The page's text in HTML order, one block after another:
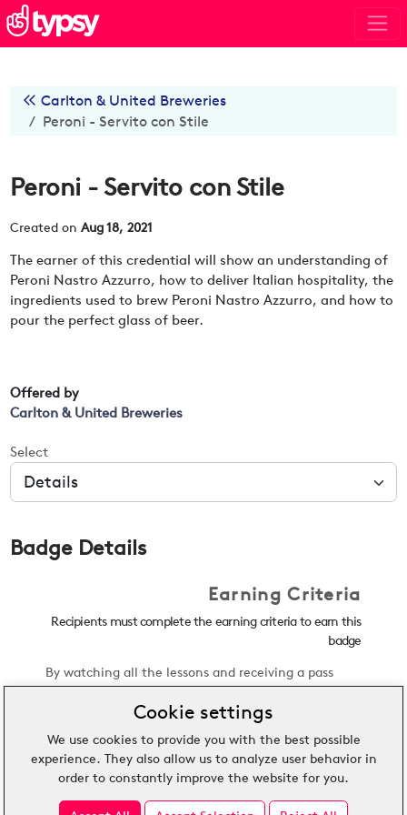
Carlton & United Breweries
Peroni - Servito con Stile
Peroni - Servito con Stile
Created on Aug 18, 2021
The earner of this credential will show an understanding of
Peroni Nastro Azzurro, how to deliver Italian hospitality, the
ingredients used to brew Peroni Nastro Azzurro, and how to
pour the perfect glass of beer.
Offered by
Carlton & United Breweries
Select
Badge Details
Earning Criteria
Recipients must complete the earning criteria to earn this
badge
By watching all the lessons and receiving a pass
mark of 85% or more on the quiz, the earner of this
credential will show an understanding of Peroni
the ingredients used to brew Peroni Nastro Azzurro,
and how to pour the perfect glass of beer.
View External Criteria
Cookie settings
We use cookies to provide you with the best possible
experience. They also allow us to analyze user behavior in
order to constantly improve the website for you.